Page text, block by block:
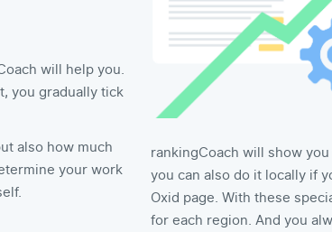
will help you.
you gradually tick
also how much
your work
rankingCoach will show
you can also do it locally if
Oxid page. With these
for each region. And you